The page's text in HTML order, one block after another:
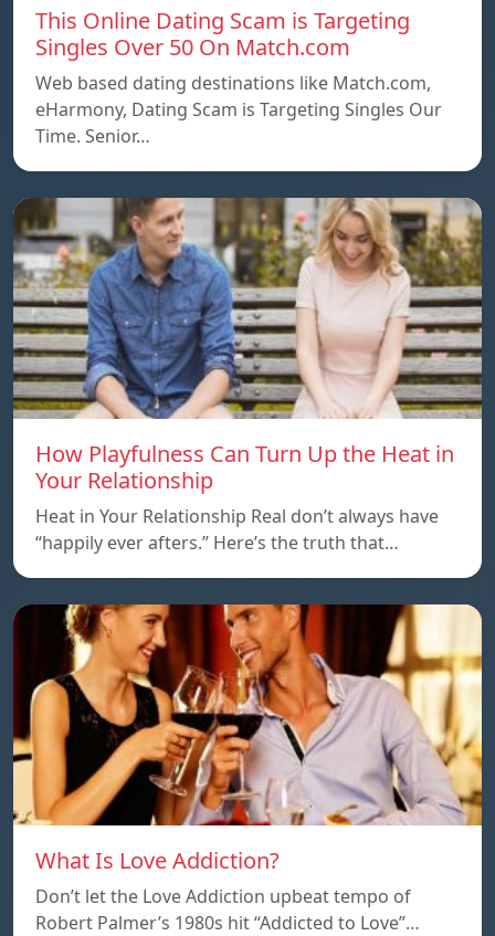
This Online Dating Scam is Targeting
Singles Over 50 On Match.com
Web based dating destinations like Match.com,
eHarmony, Dating Scam is Targeting Singles Our
Time. Senior…
How Playfulness Can Turn Up the Heat in
Your Relationship
Heat in Your Relationship Real don’t always have
“happily ever afters.” Here’s the truth that…
What Is Love Addiction?
Don’t let the Love Addiction upbeat tempo of
Robert Palmer’s 1980s hit “Addicted to Love”…